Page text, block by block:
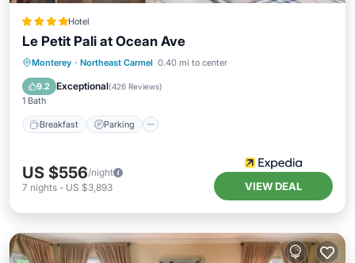
Hotel
Le Petit Pali at Ocean Ave
Monterey · Northeast Carmel 0.40 mi to center
9.2 Exceptional(426 Reviews)
1 Bath
Breakfast Parking
Breakfast Parking
Balcony/Terrace
Kitchen
US $556/night
7 nights - US $3,893 VIEW DEAL